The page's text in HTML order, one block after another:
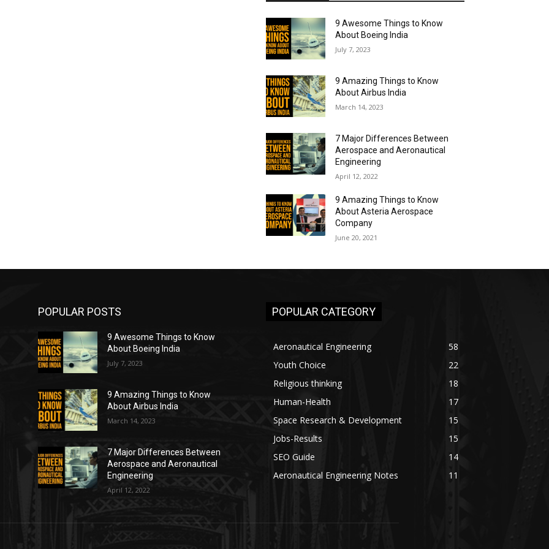
9 Awesome Things to Know
About Boeing India
July 7, 2023
9 Amazing Things to Know
About Airbus India
March 14, 2023
7 Major Differences Between
Aerospace and Aeronautical
Engineering
April 12, 2022
9 Amazing Things to Know
About Asteria Aerospace
Company
June 20, 2021
POPULAR POSTS
9 Awesome Things to Know
About Boeing India
July 7, 2023
9 Amazing Things to Know
About Airbus India
March 14, 2023
7 Major Differences Between
Aerospace and Aeronautical
Engineering
April 12, 2022
POPULAR CATEGORY
Aeronautical Engineering
58
Youth Choice
22
Religious thinking
18
Human-Health
17
Space Research & Development
15
Jobs-Results
15
SEO Guide
14
Aeronautical Engineering Notes
11